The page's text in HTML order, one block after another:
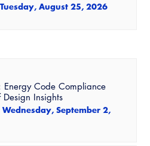
Code Ace Resources
Virtual Training
August 25, 2026
Code Compliance
Insights
September 2,